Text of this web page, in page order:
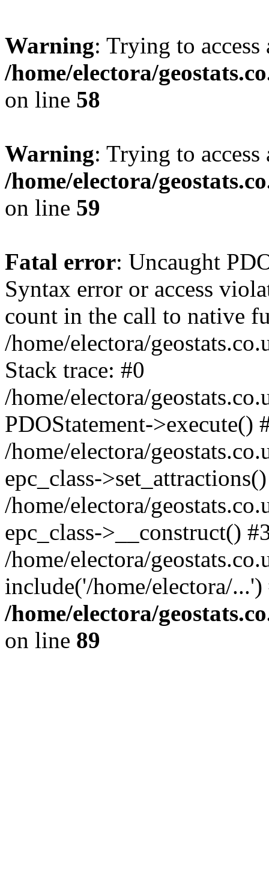
Warning: Trying to
/home/electora/
on line 58
Warning: Trying to
/home/electora/
on line 59
Fatal error: Uncaught
Syntax error or access
count in the call to native
/home/electora/
Stack trace: #0
/home/electora/
PDOStatement->execute()
/home/electora/
epc_class-
/home/electora/
epc_class->__construct()
/home/electora/
include('/home/electora/
/home/electora/
on line 89